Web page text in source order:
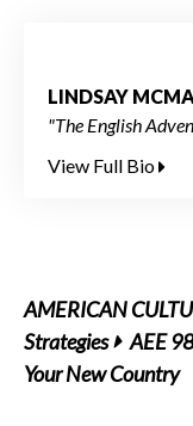
LINDSAY
"The English
View Full Bio
AMERICAN
Strategies
AEE
Your New Country